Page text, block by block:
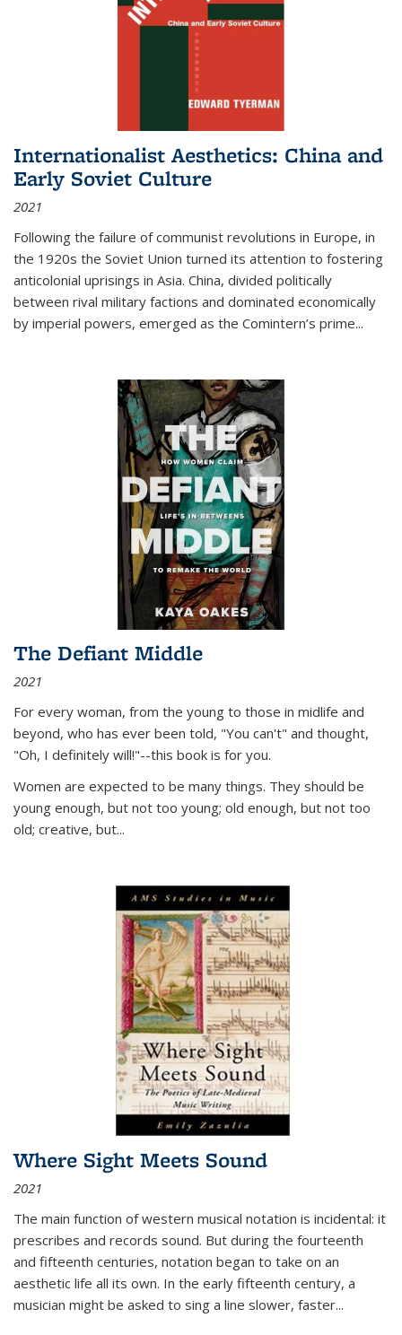
Internationalist Aesthetics: China and
Early Soviet Culture
2021
Following the failure of communist revolutions in Europe, in
the 1920s the Soviet Union turned its attention to fostering
anticolonial uprisings in Asia. China, divided politically
between rival military factions and dominated economically
by imperial powers, emerged as the Comintern’s prime...
The Defiant Middle
2021
For every woman, from the young to those in midlife and
beyond, who has ever been told, "You can't" and thought,
"Oh, I definitely will!"--this book is for you.
Women are expected to be many things. They should be
young enough, but not too young; old enough, but not too
old; creative, but...
Where Sight Meets Sound
2021
The main function of western musical notation is incidental: it
prescribes and records sound. But during the fourteenth
and fifteenth centuries, notation began to take on an
aesthetic life all its own. In the early fifteenth century, a
musician might be asked to sing a line slower, faster...